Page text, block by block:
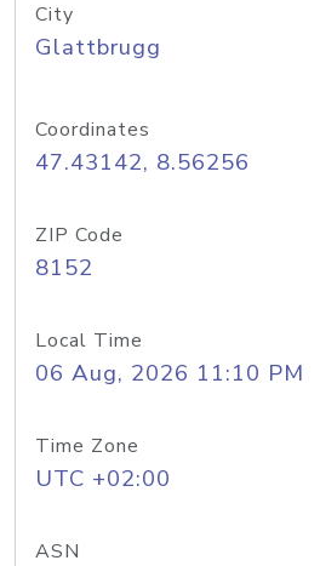
City
Glattbrugg
Coordinates
47.43142, 8.56256
ZIP Code
8152
Local Time
06 Aug, 2026 11:10 PM
Time Zone
UTC +02:00
ASN